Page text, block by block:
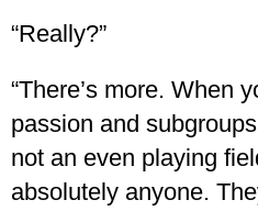
“Really?”
“There’s more. When
passion and
not an even playing
absolutely anyone.